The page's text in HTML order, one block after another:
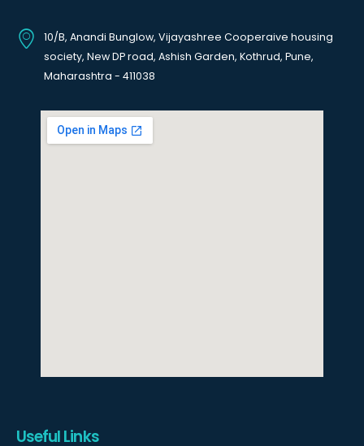
10/B, Anandi Bunglow, Vijayashree Cooperaive housing
society, New DP road, Ashish Garden, Kothrud, Pune,
Maharashtra - 411038
Useful Links